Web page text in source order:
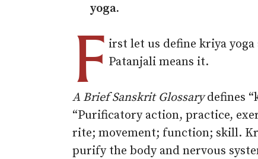
yoga.
F irst let us define kriya yoga
Patanjali means it.
A Brief Sanskrit Glossarydefines
“Purificatory action, practice,
rite; movement; function; skill.
purify the body and nervous